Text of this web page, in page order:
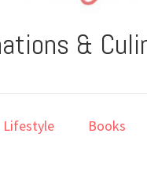
&
Lifestyle Books